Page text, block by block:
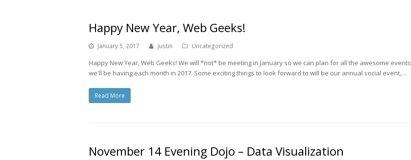
Happy New Year, Web Geeks!
January 5, 2017 justin Uncategorized
Happy New Year, Web Geeks! We will *not* be meeting in January so we can plan for all the awesome events
we'll be having each month in 2017. Some exciting things to look forward to will be our annual social event,…
Read More
November 14 Evening Dojo – Data Visualization